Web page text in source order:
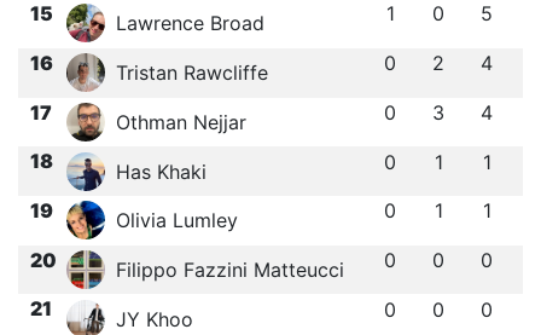
15 Lawrence Broad 1 0 5
16 Tristan Rawcliffe 0 2 4
17 Othman Nejjar 0 3 4
18 Has Khaki 0 1 1
19 Olivia Lumley 0 1 1
20 Filippo Fazzini Matteucci 0 0 0
21 JY Khoo 0 0 0